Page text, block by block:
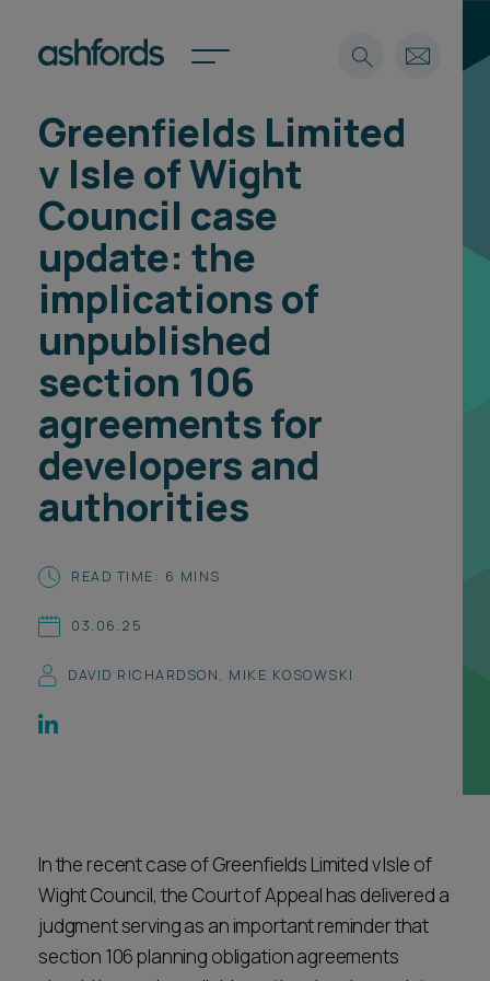
Expertise
Insights
Careers
About
Find a lawyer
Spotlights
International
Locations
Subscribe
Career opportunities
Spotlights
International
Locations
Subscribe
Career opportunities
Pricing
Search
Greenfields Limited
v Isle of Wight
Council case
update: the
implications of
unpublished
section 106
agreements for
developers and
authorities
READ TIME: 6 MINS
03.06.25
DAVID RICHARDSON, MIKE KOSOWSKI
In the recent case of Greenfields Limited v Isle of
Wight Council, the Court of Appeal has delivered a
judgment serving as an important reminder that
section 106 planning obligation agreements